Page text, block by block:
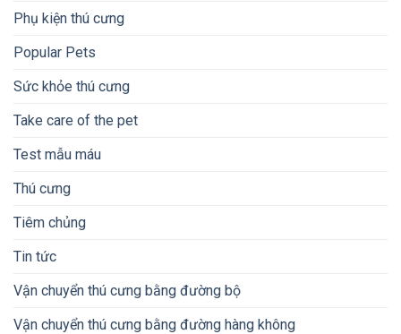
Phụ kiện thú cưng
Popular Pets
Sức khỏe thú cưng
Take care of the pet
Test mẫu máu
Thú cưng
Tiêm chủng
Tin tức
Vận chuyển thú cưng bằng đường bộ
Vận chuyển thú cưng bằng đường hàng không